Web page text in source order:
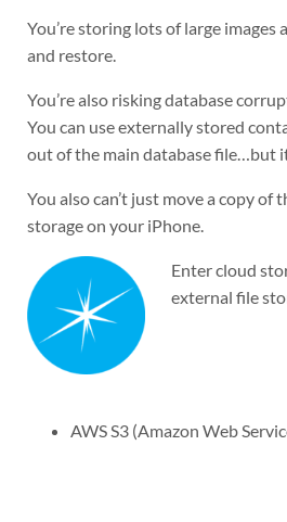
You’re storing lots of large
and restore.
You’re also risking database
You can use externally stored
out of the main database file…but
You also can’t just move a copy
storage on your iPhone.
Enter cloud
external file
AWS S3 (Amazon Web